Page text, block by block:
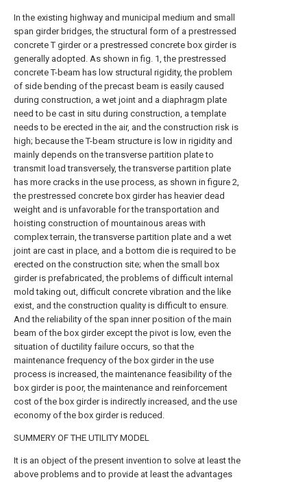
In the existing highway and municipal medium and small
span girder bridges, the structural form of a prestressed
concrete T girder or a prestressed concrete box girder is
generally adopted. As shown in fig. 1, the prestressed
concrete T-beam has low structural rigidity, the problem
of side bending of the precast beam is easily caused
during construction, a wet joint and a diaphragm plate
need to be cast in situ during construction, a template
needs to be erected in the air, and the construction risk is
high; because the T-beam structure is low in rigidity and
mainly depends on the transverse partition plate to
transmit load transversely, the transverse partition plate
has more cracks in the use process, as shown in figure 2,
the prestressed concrete box girder has heavier dead
weight and is unfavorable for the transportation and
hoisting construction of mountainous areas with
complex terrain, the transverse partition plate and a wet
joint are cast in place, and a bottom die is required to be
erected on the construction site; when the small box
girder is prefabricated, the problems of difficult internal
mold taking out, difficult concrete vibration and the like
exist, and the construction quality is difficult to ensure.
And the reliability of the span inner position of the main
beam of the box girder except the pivot is low, even the
situation of ductility failure occurs, so that the
maintenance frequency of the box girder in the use
process is increased, the maintenance feasibility of the
box girder is poor, the maintenance and reinforcement
cost of the box girder is indirectly increased, and the use
economy of the box girder is reduced.
SUMMERY OF THE UTILITY MODEL
It is an object of the present invention to solve at least the
above problems and to provide at least the advantages